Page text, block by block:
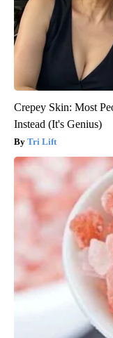
Crepey Skin: Most
Instead (It's Genius)
Tri Lift